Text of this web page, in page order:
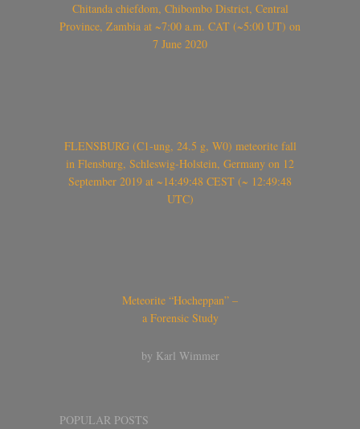
Chitanda chiefdom, Chibombo District, Central
Province, Zambia at ~7:00 a.m. CAT (~5:00 UT) on
7 June 2020
FLENSBURG (C1-ung, 24.5 g, W0) meteorite fall
in Flensburg, Schleswig-Holstein, Germany on 12
September 2019 at ~14:49:48 CEST (~ 12:49:48
UTC)
Meteorite “Hocheppan” –
a Forensic Study
by Karl Wimmer
POPULAR POSTS